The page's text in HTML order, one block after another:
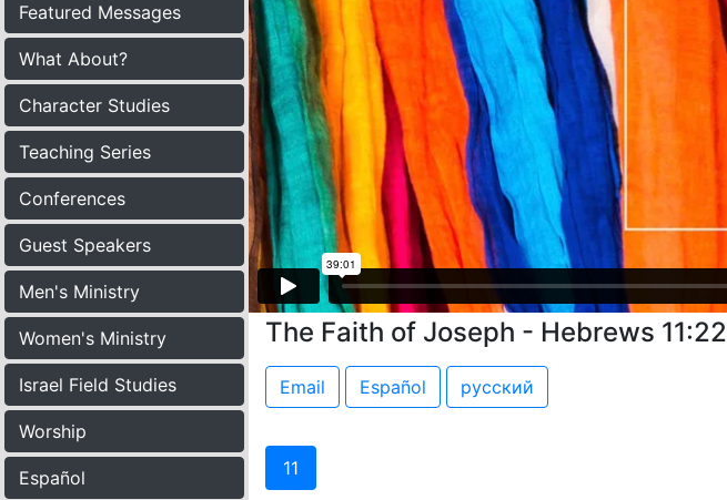
Featured Messages
What About?
Character Studies
Teaching Series
Conferences
Guest Speakers
Men's Ministry
Women's Ministry
Israel Field Studies
Worship
Español
The Faith of Joseph - Hebrews 11:22
Email Español русский
11